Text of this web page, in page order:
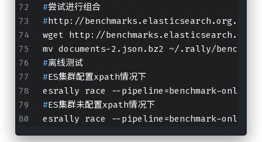
#尝试进行组合
#http://
wget http://
mv documents-2.json.bz2 ~/.rally/
#离线测试
#ES集群配置xpath情况下
esrally race --pipeline=benchmark-only
#ES集群未配置xpath情况下
esrally race --pipeline=benchmark-only --